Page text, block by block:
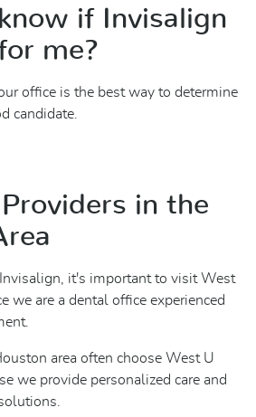
if Invisalign
me?
office is the best way to determine
candidate.
in the
it's important to visit West
we are a dental office experienced
area often choose West U
we provide personalized care and